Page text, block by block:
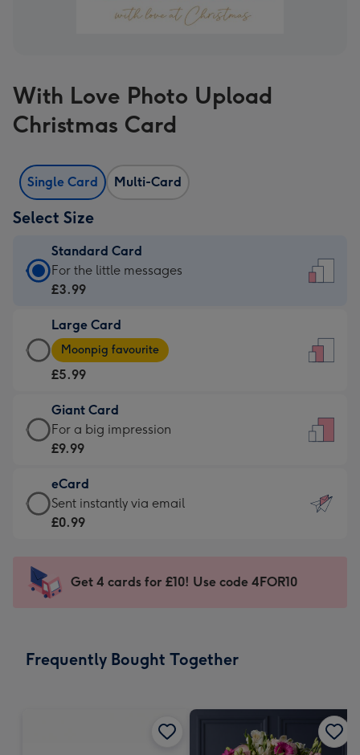
With Love Photo Upload
Christmas Card
Single Card Multi-Card
Select Size
Standard Card
Standard
Card
£3.99
-
For
little
messages
-
132
x
185
For the little messages
£3.99
Large Card
Large
Card
-
£5.99
-
Moonpig
-
Dimensions:
205
mm
Moonpig favourite
£5.99
Giant Card
Giant
Card
£9.99
-
For
impression
-
x
For a big impression
£9.99
eCard
eCard
-
Sent
instantly
Sent instantly via email
£0.99
Get 4 cards for £10! Use code 4FOR10
Frequently Bought Together